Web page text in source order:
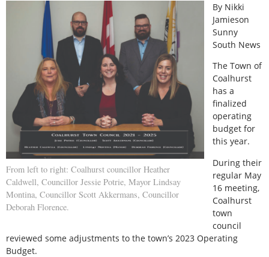
From left to right: Coalhurst councillor Heather
Caldwell, Councillor Jessie Potrie, Mayor Lindsay
Montina, Councillor Scott Akkermans, Councillor
Deborah Florence.
By Nikki
Jamieson
Sunny
South News
The Town of
Coalhurst
has a
finalized
operating
budget for
this year.
During their
regular May
16 meeting,
Coalhurst
town
council
reviewed some adjustments to the town’s 2023 Operating
Budget.